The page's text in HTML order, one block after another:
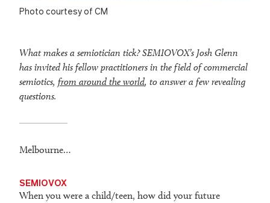
Photo courtesy of CM
What makes a semiotician tick? SEMIOVOX’s Josh Glenn
has invited his fellow practitioners in the field of commercial
semiotics, from around the world, to answer a few revealing
questions.
Melbourne…
SEMIOVOX
When you were a child/teen, how did your future